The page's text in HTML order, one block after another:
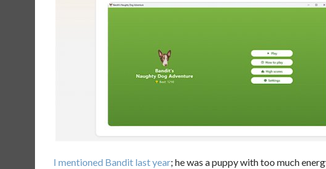
I mentioned Bandit last year; he was a puppy with too much